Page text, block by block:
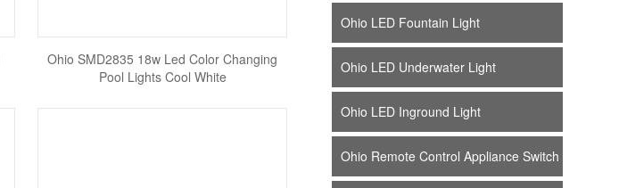
Ohio SMD2835 18w Led Color Changing
Pool Lights Cool White
Ohio LED Fountain Light
Ohio LED Underwater Light
Ohio LED Inground Light
Ohio Remote Control Appliance Switch